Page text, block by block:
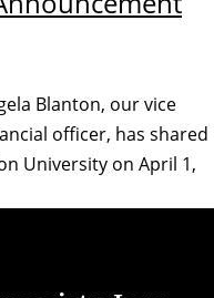
Blanton, our vice
officer, has shared
University on April 1,